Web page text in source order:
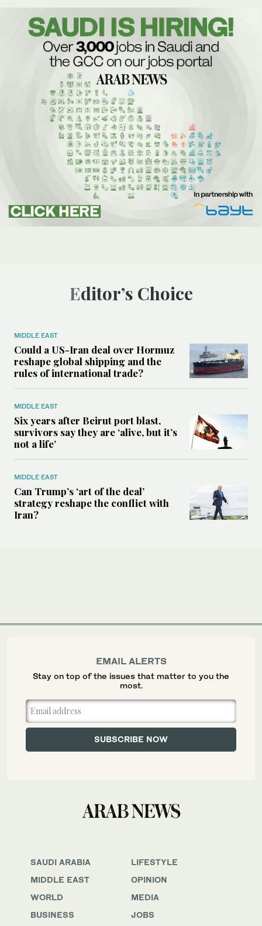
Editor’s Choice
MIDDLE EAST
Could a US-Iran deal over Hormuz
reshape global shipping and the
rules of international trade?
MIDDLE EAST
Six years after Beirut port blast,
survivors say they are ‘alive, but it’s
not a life’
MIDDLE EAST
Can Trump’s ‘art of the deal’
strategy reshape the conflict with
Iran?
SAUDI ARABIA
MIDDLE EAST
WORLD
BUSINESS
LIFESTYLE
OPINION
MEDIA
JOBS
EMAIL ALERTS
Stay on top of the issues that matter to you the
most.